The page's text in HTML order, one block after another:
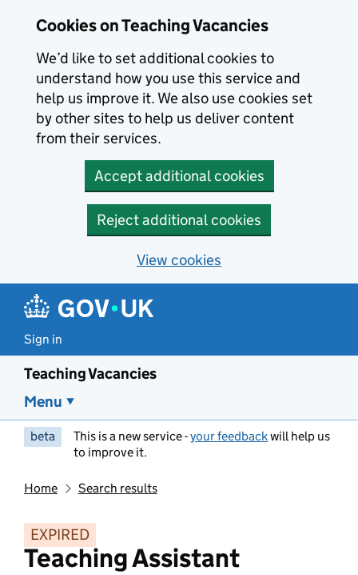
Cookies on Teaching Vacancies
We’d like to set additional cookies to
understand how you use this service and
help us improve it. We also use cookies set
by other sites to help us deliver content
from their services.
Accept additional cookies
Reject additional cookies
View cookies
Sign in
Teaching Vacancies
Menu
beta This is a new service -your feedbackwill help us
to improve it.
Home Search results
EXPIRED
Teaching Assistant